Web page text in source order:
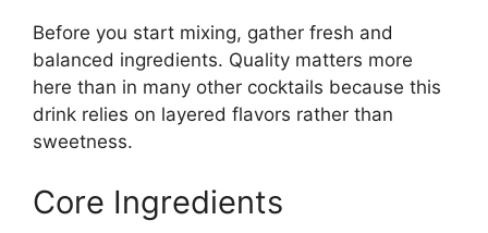
Before you start mixing, gather fresh and
balanced ingredients. Quality matters more
here than in many other cocktails because this
drink relies on layered flavors rather than
sweetness.
Core Ingredients